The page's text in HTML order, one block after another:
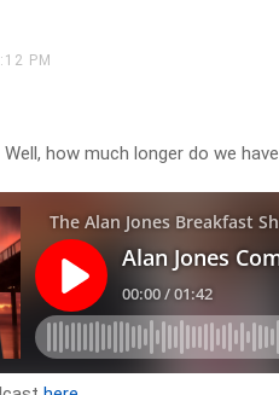
PM
how much longer do we